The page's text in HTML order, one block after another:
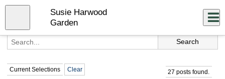
Skip
content
Susie Harwood
Garden
27 posts found.
Current Selections Clear
Close
menu
Log In